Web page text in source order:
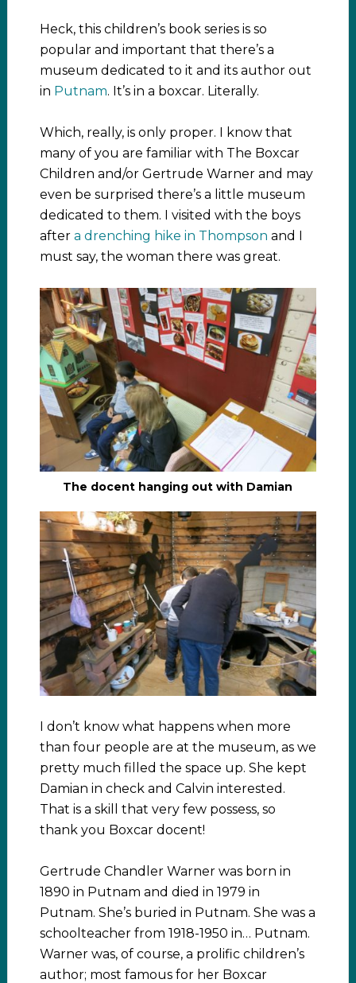
Heck, this children’s book series is so
popular and important that there’s a
museum dedicated to it and its author out
in Putnam. It’s in a boxcar. Literally.
Which, really, is only proper. I know that
many of you are familiar with The Boxcar
Children and/or Gertrude Warner and may
even be surprised there’s a little museum
dedicated to them. I visited with the boys
after a drenching hike in Thompson and I
must say, the woman there was great.
The docent hanging out with Damian
I don’t know what happens when more
than four people are at the museum, as we
pretty much filled the space up. She kept
Damian in check and Calvin interested.
That is a skill that very few possess, so
thank you Boxcar docent!
Gertrude Chandler Warner was born in
1890 in Putnam and died in 1979 in
Putnam. She’s buried in Putnam. She was a
schoolteacher from 1918-1950 in… Putnam.
Warner was, of course, a prolific children’s
author; most famous for her Boxcar